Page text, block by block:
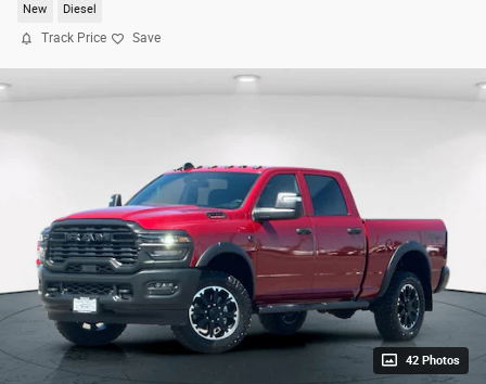
New Diesel
Track Price Save
42 Photos